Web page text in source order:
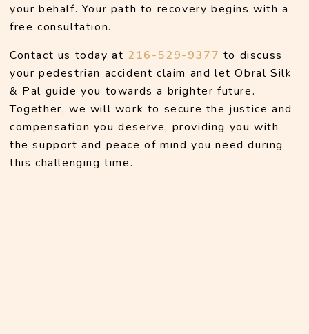
your behalf. Your path to recovery begins with a
free consultation.
Contact us today at 216-529-9377 to discuss
your pedestrian accident claim and let Obral Silk
& Pal guide you towards a brighter future.
Together, we will work to secure the justice and
compensation you deserve, providing you with
the support and peace of mind you need during
this challenging time.